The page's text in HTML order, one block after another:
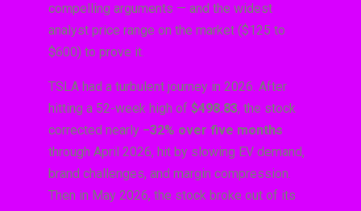
compelling arguments — and the widest
analyst price range on the market ($125 to
$600) to prove it.
TSLA had a turbulent journey in 2026. After
hitting a 52-week high of $498.83, the stock
corrected nearly −32% over five months
through April 2026, hit by slowing EV demand,
brand challenges, and margin compression.
Then in May 2026, the stock broke out of its